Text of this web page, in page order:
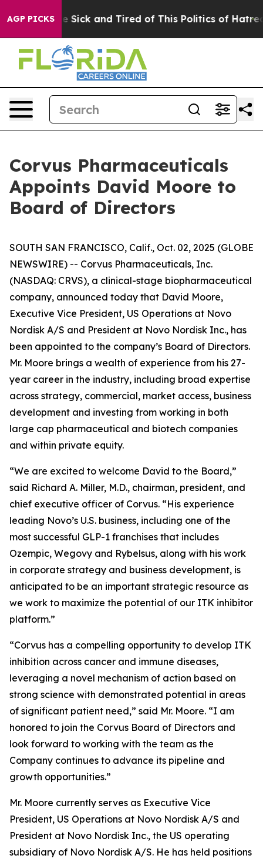
AGP PICKS
Are Sick and Tired of This Politics of Hatred”
Corvus Pharmaceuticals
Appoints David Moore to
Board of Directors
SOUTH SAN FRANCISCO, Calif., Oct. 02, 2025 (GLOBE
NEWSWIRE) -- Corvus Pharmaceuticals, Inc.
(NASDAQ: CRVS), a clinical-stage biopharmaceutical
company, announced today that David Moore,
Executive Vice President, US Operations at Novo
Nordisk A/S and President at Novo Nordisk Inc., has
been appointed to the company’s Board of Directors.
Mr. Moore brings a wealth of experience from his 27-
year career in the industry, including broad expertise
across strategy, commercial, market access, business
development and investing from working in both
large cap pharmaceutical and biotech companies
and within private equity.
“We are excited to welcome David to the Board,”
said Richard A. Miller, M.D., chairman, president, and
chief executive officer of Corvus. “His experience
leading Novo’s U.S. business, including one of the
most successful GLP-1 franchises that includes
Ozempic, Wegovy and Rybelsus, along with his work
in corporate strategy and business development, is
anticipated to be an important strategic resource as
we work to maximize the potential of our ITK inhibitor
platform.”
“Corvus has a compelling opportunity to develop ITK
inhibition across cancer and immune diseases,
leveraging a novel mechanism of action based on
strong science with demonstrated potential in areas
of significant patient need,” said Mr. Moore. “I am
honored to join the Corvus Board of Directors and
look forward to working with the team as the
Company continues to advance its pipeline and
growth opportunities.”
Mr. Moore currently serves as Executive Vice
President, US Operations at Novo Nordisk A/S and
President at Novo Nordisk Inc., the US operating
subsidiary of Novo Nordisk A/S. He has held positions